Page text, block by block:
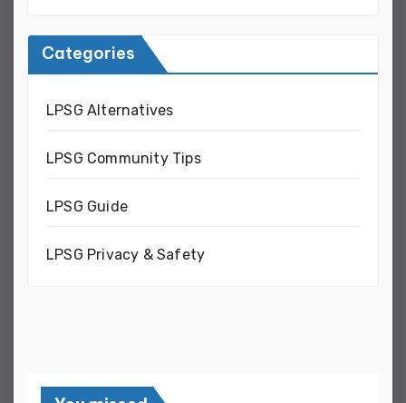
Categories
LPSG Alternatives
LPSG Community Tips
LPSG Guide
LPSG Privacy & Safety